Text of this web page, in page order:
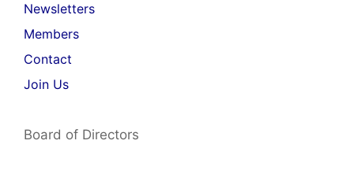
Newsletters
Members
Contact
Join Us
Board of Directors